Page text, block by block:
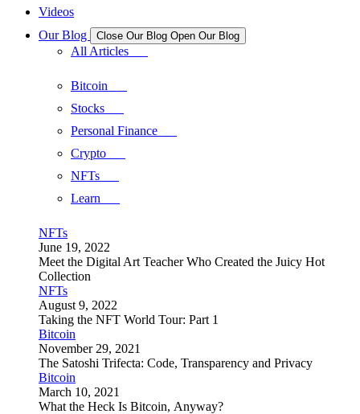
Videos
Our Blog
Close Our Blog Open Our Blog
All Articles
Bitcoin
Stocks
Personal Finance
Crypto
NFTs
Learn
NFTs
June 19, 2022
Meet the Digital Art Teacher Who Created the Juicy Hot
Collection
NFTs
August 9, 2022
Taking the NFT World Tour: Part 1
Bitcoin
November 29, 2021
The Satoshi Trifecta: Code, Transparency and Privacy
Bitcoin
March 10, 2021
What the Heck Is Bitcoin, Anyway?